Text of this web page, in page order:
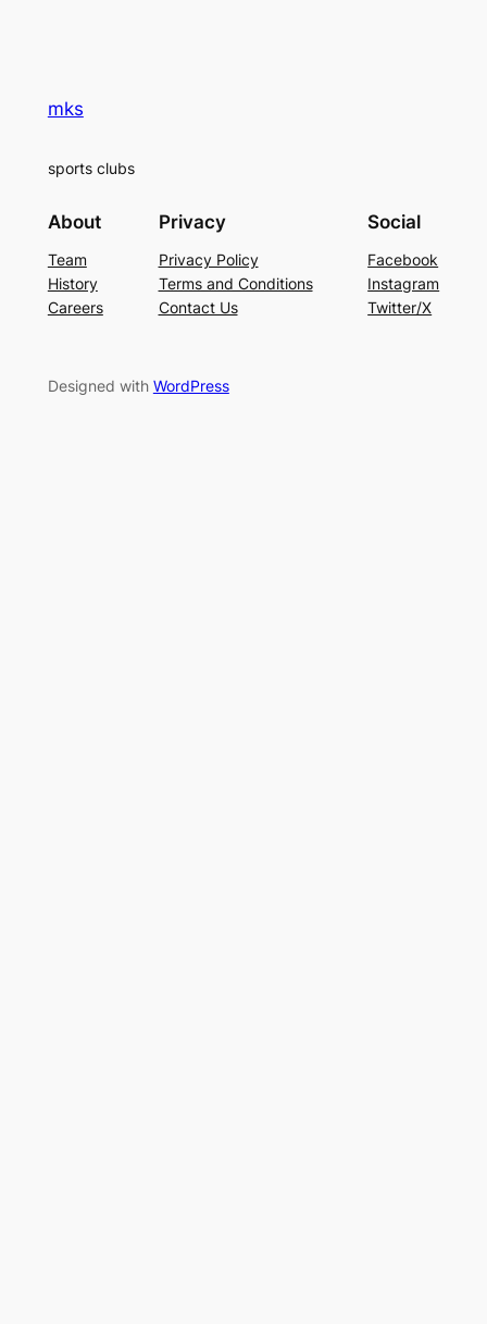
mks
sports clubs
About
Team
History
Careers
Privacy
Privacy Policy
Terms and Conditions
Contact Us
Social
Facebook
Instagram
Twitter/X
Designed with WordPress